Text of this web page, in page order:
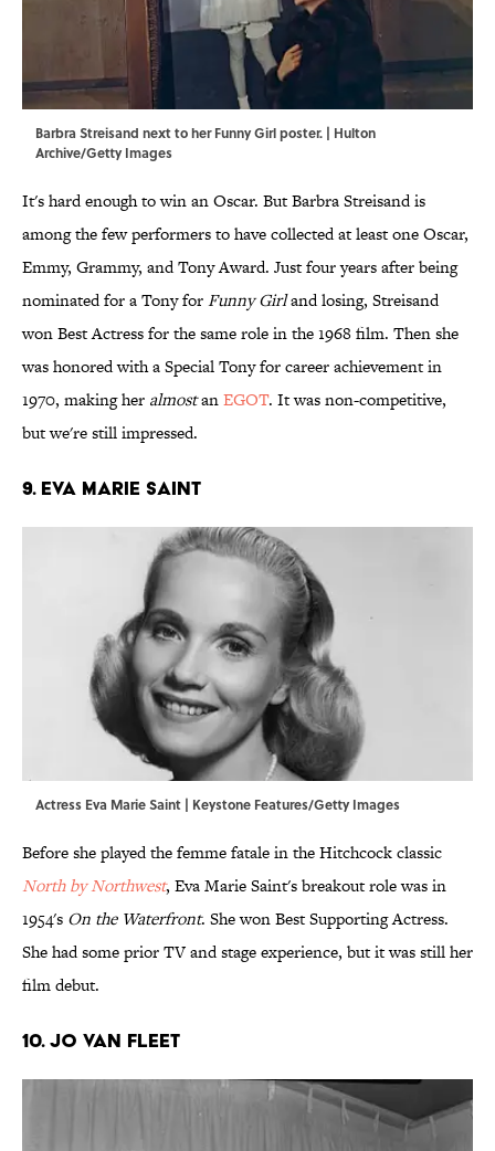
Barbra Streisand next to her Funny Girl poster. | Hulton
Archive/Getty Images
It's hard enough to win an Oscar. But Barbra Streisand is
among the few performers to have collected at least one Oscar,
Emmy, Grammy, and Tony Award. Just four years after being
nominated for a Tony forFunny Girland losing, Streisand
won Best Actress for the same role in the 1968 film. Then she
was honored with a Special Tony for career achievement in
1970, making her almostanEGOT. It was non-competitive,
but we're still impressed.
9. Eva Marie Saint
Actress Eva Marie Saint | Keystone Features/Getty Images
Before she played the femme fatale in the Hitchcock classic
North by Northwest, Eva Marie Saint's breakout role was in
1954's On the Waterfront. She won Best Supporting Actress.
She had some prior TV and stage experience, but it was still her
film debut.
10. Jo Van Fleet